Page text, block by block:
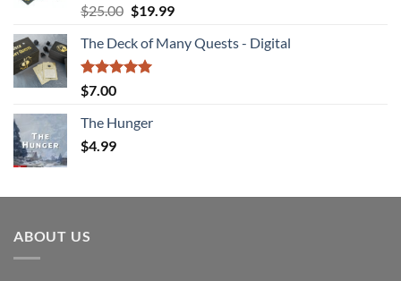
Rated4.94
out of 5
$25.00 Original
was:
$25.00.
$19.99Current
is:
The Deck of Many Quests - Digital
Rated
out of 5
$7.00
The Hunger
$4.99
ABOUT US